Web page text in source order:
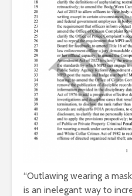
“Outlawing wearing a
is an inelegant way to